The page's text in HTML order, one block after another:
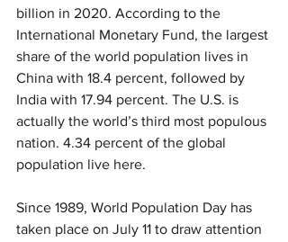
billion in 2020. According to the
International Monetary Fund, the largest
share of the world population lives in
China with 18.4 percent, followed by
India with 17.94 percent. The U.S. is
actually the world’s third most populous
nation. 4.34 percent of the global
population live here.
Since 1989, World Population Day has
taken place on July 11 to draw attention